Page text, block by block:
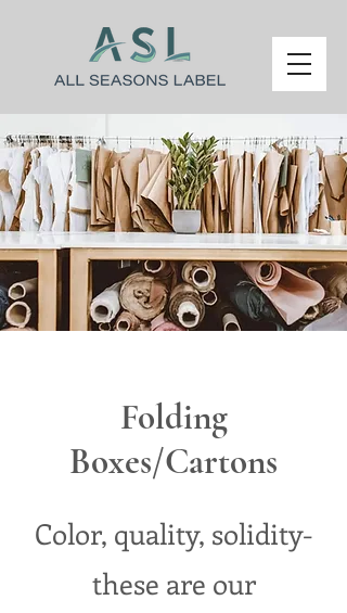
Folding
Boxes/Cartons
Color, quality, solidity-
these are our